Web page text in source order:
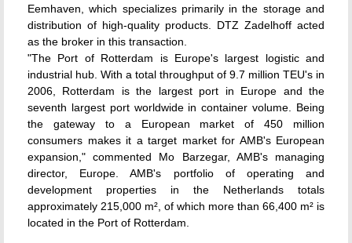
Eemhaven, which specializes primarily in the storage and
distribution of high-quality products. DTZ Zadelhoff acted
as the broker in this transaction.
"The Port of Rotterdam is Europe's largest logistic and
industrial hub. With a total throughput of 9.7 million TEU's in
2006, Rotterdam is the largest port in Europe and the
seventh largest port worldwide in container volume. Being
the gateway to a European market of 450 million
consumers makes it a target market for AMB's European
expansion," commented Mo Barzegar, AMB's managing
director, Europe. AMB's portfolio of operating and
development properties in the Netherlands totals
approximately 215,000 m², of which more than 66,400 m² is
located in the Port of Rotterdam.